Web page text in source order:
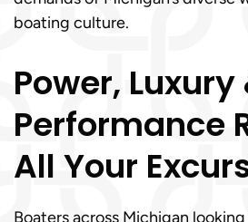
boating culture.
Power, Luxury
Performance
All Your
Boaters across Michigan